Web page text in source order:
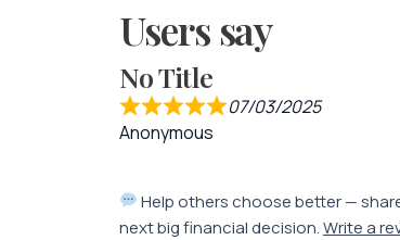
Users say
No Title
07/03/2025
Anonymous
Help others choose better —
next big financial decision.Write a